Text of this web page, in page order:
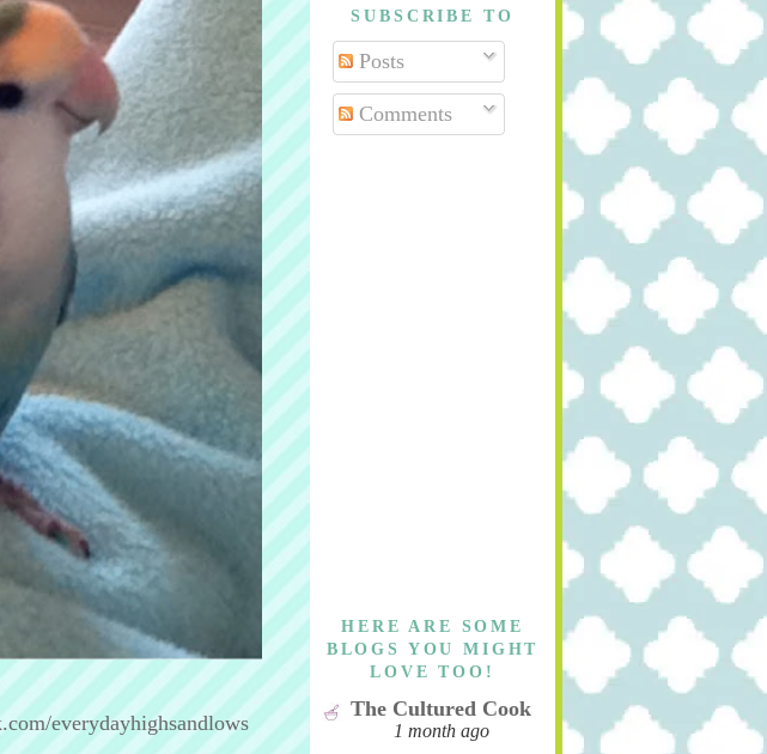
everydayhighsandlows
SUBSCRIBE TO
Posts
Comments
HERE ARE SOME
BLOGS YOU MIGHT
LOVE TOO!
The Cultured Cook
1 month ago